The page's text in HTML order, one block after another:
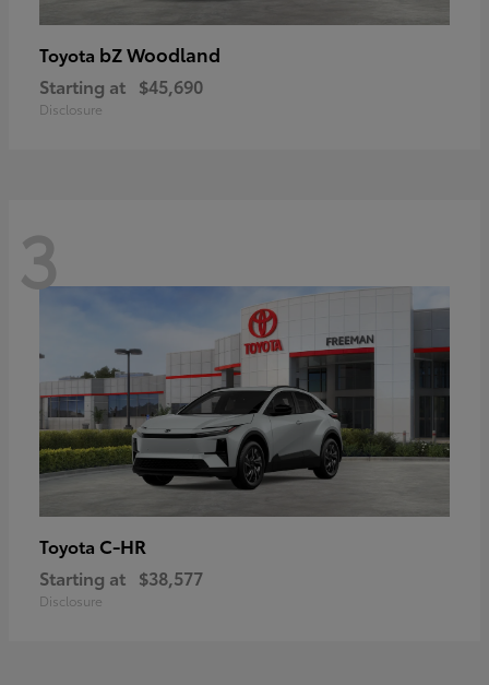
Toyota bZ Woodland
Starting at $45,690
Disclosure
3
Toyota C-HR
Starting at $38,577
Disclosure